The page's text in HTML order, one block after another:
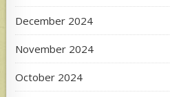
December 2024
November 2024
October 2024